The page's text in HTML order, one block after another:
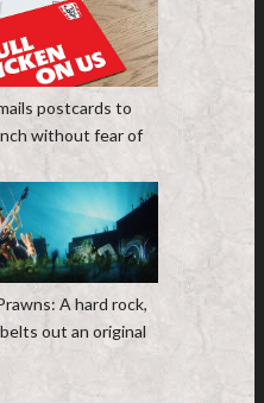
postcards to
without fear of
A hard rock,
out an original